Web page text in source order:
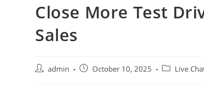
Close More Test
Sales
admin October 10, 2025 Live